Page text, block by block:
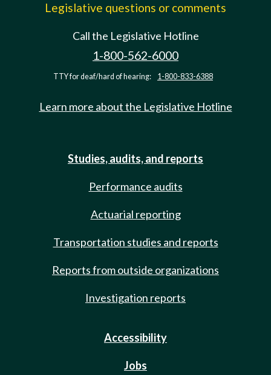
Legislative questions or comments
Call the Legislative Hotline
1-800-562-6000
TTY for deaf/hard of hearing: 1-800-833-6388
Learn more about the Legislative Hotline
Studies, audits, and reports
Performance audits
Actuarial reporting
Transportation studies and reports
Reports from outside organizations
Investigation reports
Accessibility
Jobs